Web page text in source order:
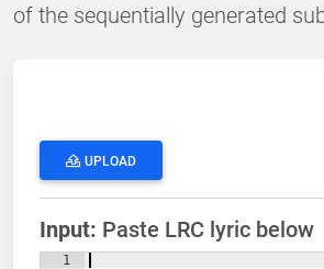
of the sequentially generated
UPLOAD
Input: Paste LRC lyric below
1